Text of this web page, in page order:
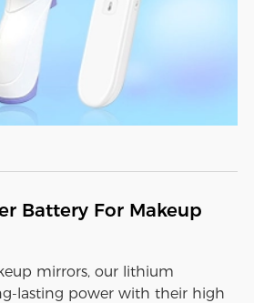
Battery For Makeup
mirrors, our lithium
lasting power with their high